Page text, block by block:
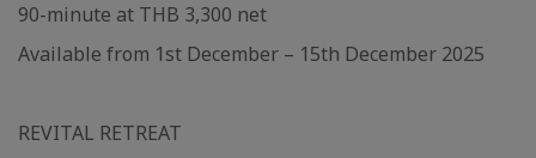
90-minute at THB 3,300 net
Available from 1st December – 15th December 2025
REVITAL RETREAT